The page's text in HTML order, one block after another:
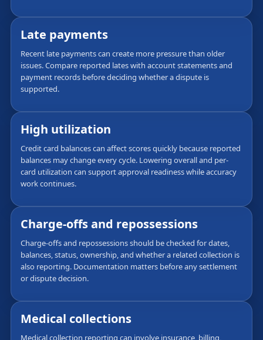
Late payments
Recent late payments can create more pressure than older
issues. Compare reported lates with account statements and
payment records before deciding whether a dispute is
supported.
High utilization
Credit card balances can affect scores quickly because reported
balances may change every cycle. Lowering overall and per-
card utilization can support approval readiness while accuracy
work continues.
Charge-offs and repossessions
Charge-offs and repossessions should be checked for dates,
balances, status, ownership, and whether a related collection is
also reporting. Documentation matters before any settlement
or dispute decision.
Medical collections
Medical collection reporting can involve insurance, billing,